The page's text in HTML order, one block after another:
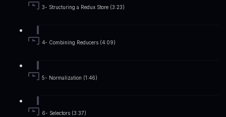
3- Structuring a Redux Store (3:23)
4- Combining Reducers (4:09)
5- Normalization (1:46)
6- Selectors (3:37)